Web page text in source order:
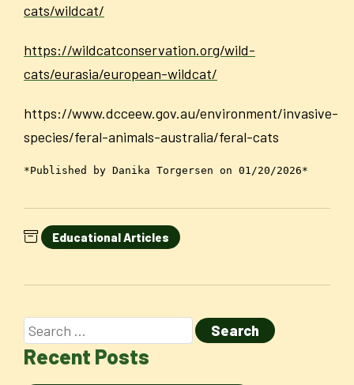
cats/wildcat/
https://wildcatconservation.org/wild-
cats/eurasia/european-wildcat/
https://www.dcceew.gov.au/environment/invasive-
species/feral-animals-australia/feral-cats
*Published by Danika Torgersen on 01/20/2026*
Educational Articles
Recent Posts